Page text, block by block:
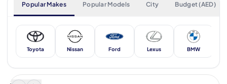
Popular Makes Popular Models City Budget (AED)
Toyota Nissan Ford Lexus BMW